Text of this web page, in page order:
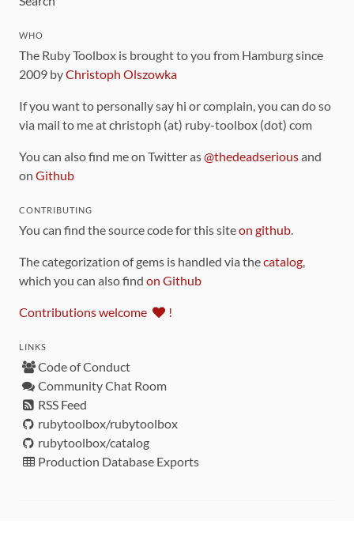
WHO
The Ruby Toolbox is brought to you from Hamburg since
2009 byChristoph Olszowka
If you want to personally say hi or complain, you can do so
via mail to me at christoph (at) ruby-toolbox (dot) com
You can also find me on Twitter as@thedeadseriousand
on Github
CONTRIBUTING
You can find the source code for this siteon github.
The categorization of gems is handled via thecatalog,
which you can also find on Github
Contributions welcome !
LINKS
Code of Conduct
Community Chat Room
RSS Feed
rubytoolbox/rubytoolbox
rubytoolbox/catalog
Production Database Exports